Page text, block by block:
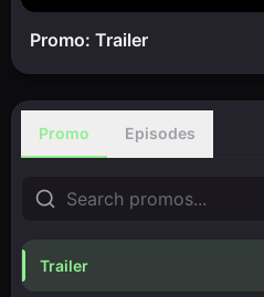
Promo: Trailer
Promo Episodes
Trailer